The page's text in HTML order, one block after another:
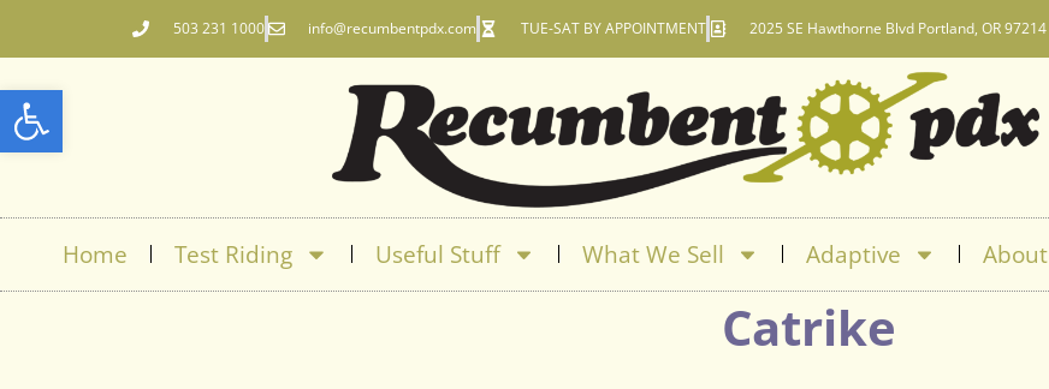
Open toolbar
503 231 1000 info@recumbentpdx.com TUE-SAT BY APPOINTMENT 2025 SE Hawthorne Blvd Portland, OR 97214
Home Test Riding Useful Stuff What We Sell Adaptive About
Catrike